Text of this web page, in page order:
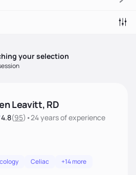
your selection
Leavitt, RD
4.8(95) •24 yearsof experience
Celiac +14 more